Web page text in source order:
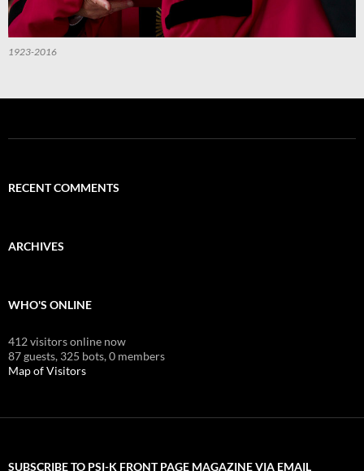
1923-2016
RECENT COMMENTS
ARCHIVES
WHO'S ONLINE
412 visitors online now
87 guests, 325 bots,0 members
Map of Visitors
SUBSCRIBE TO PSI-K FRONT PAGE MAGAZINE VIA EMAIL